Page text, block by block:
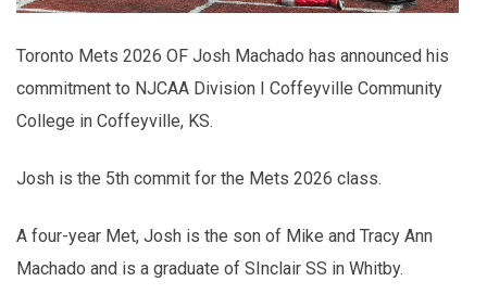
Toronto Mets 2026 OF Josh Machado has announced his
commitment to NJCAA Division I Coffeyville Community
College in Coffeyville, KS.
Josh is the 5th commit for the Mets 2026 class.
A four-year Met, Josh is the son of Mike and Tracy Ann
Machado and is a graduate of SInclair SS in Whitby.